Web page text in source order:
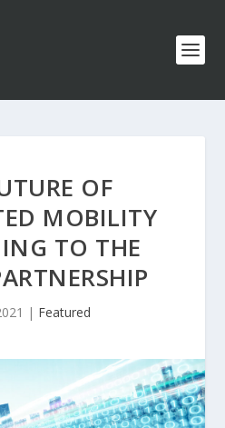
OF
MOBILITY
TO THE
| Featured